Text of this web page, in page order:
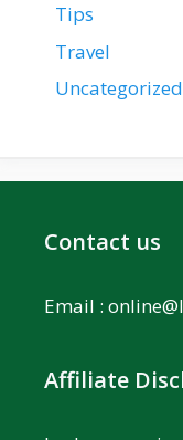
Tips
Travel
Uncategorized
Contact us
Email :
Affiliate